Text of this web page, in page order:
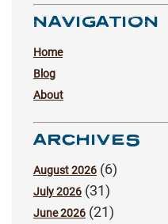
NAVIGATION
Home
Blog
About
ARCHIVES
August 2026 (6)
July 2026 (31)
June 2026 (21)